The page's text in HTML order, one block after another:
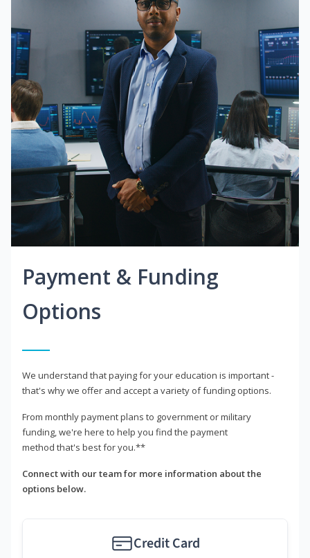
Payment & Funding
Options
We understand that paying for your education is important -
that's why we offer and accept a variety of funding options.
From monthly payment plans to government or military
funding, we're here to help you find the payment
method that's best for you.**
Connect with our team for more information about the
options below.
Credit Card